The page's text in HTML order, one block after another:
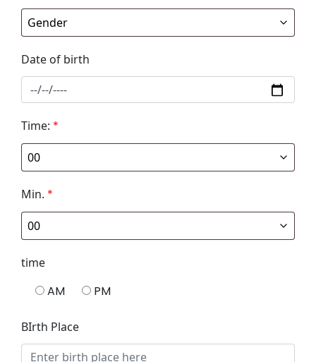
Date of birth
Time: *
Min. *
time
AM PM
BIrth Place